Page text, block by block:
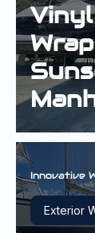
in
Exterior
Innovative